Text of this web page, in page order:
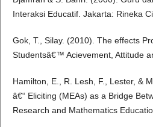
Interaksi Educatif. Jakarta: Rineka
Gok, T., Silay. (2010). The effects
Studentsâ€™ Acievement, Attitude
Hamilton, E., R. Lesh, F., Lester, &
â€“ Eliciting (MEAs) as a Bridge
Research and Mathematics